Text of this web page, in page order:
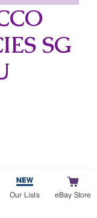
SG
Our Lists eBay Store